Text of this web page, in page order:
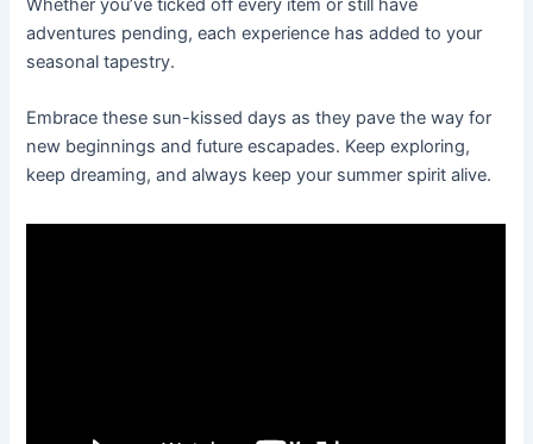
Whether you’ve ticked off every item or still have
adventures pending, each experience has added to your
seasonal tapestry.
Embrace these sun-kissed days as they pave the way for
new beginnings and future escapades. Keep exploring,
keep dreaming, and always keep your summer spirit alive.